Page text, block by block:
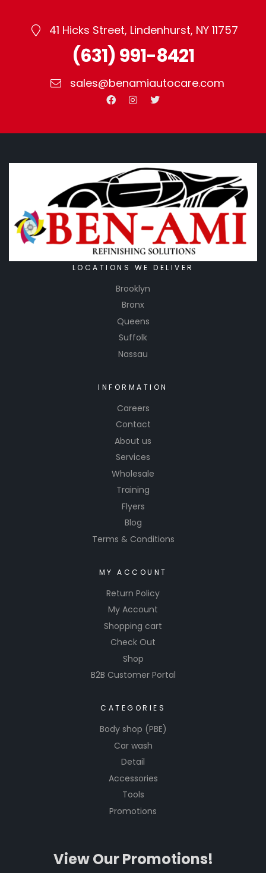
41 Hicks Street, Lindenhurst, NY 11757
(631) 991-8421
sales@benamiautocare.com
LOCATIONS WE DELIVER
Brooklyn
Bronx
Queens
Suffolk
Nassau
INFORMATION
Careers
Contact
About us
Services
Wholesale
Training
Flyers
Blog
Terms & Conditions
MY ACCOUNT
Return Policy
My Account
Shopping cart
Check Out
Shop
B2B Customer Portal
CATEGORIES
Body shop (PBE)
Car wash
Detail
Accessories
Tools
Promotions
View Our Promotions!